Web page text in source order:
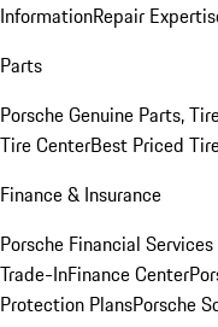
InformationRepair
Parts
Porsche Genuine Parts,
Tire CenterBest Priced
Finance & Insurance
Porsche Financial
Trade-InFinance Center
Protection PlansPorsche